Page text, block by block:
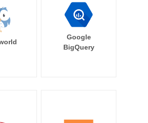
Google
BigQuery